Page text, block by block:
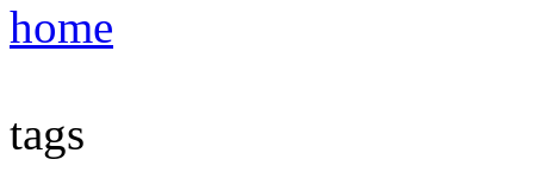
home
tags